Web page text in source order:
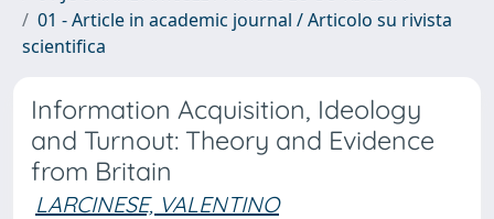
01 - Article in academic journal / Articolo su rivista
scientifica
Information Acquisition, Ideology
and Turnout: Theory and Evidence
from Britain
LARCINESE, VALENTINO